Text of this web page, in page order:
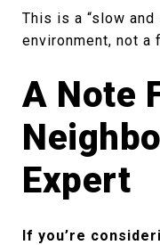
This is a “slow
environment, not a
A Note
Expert
If you’re